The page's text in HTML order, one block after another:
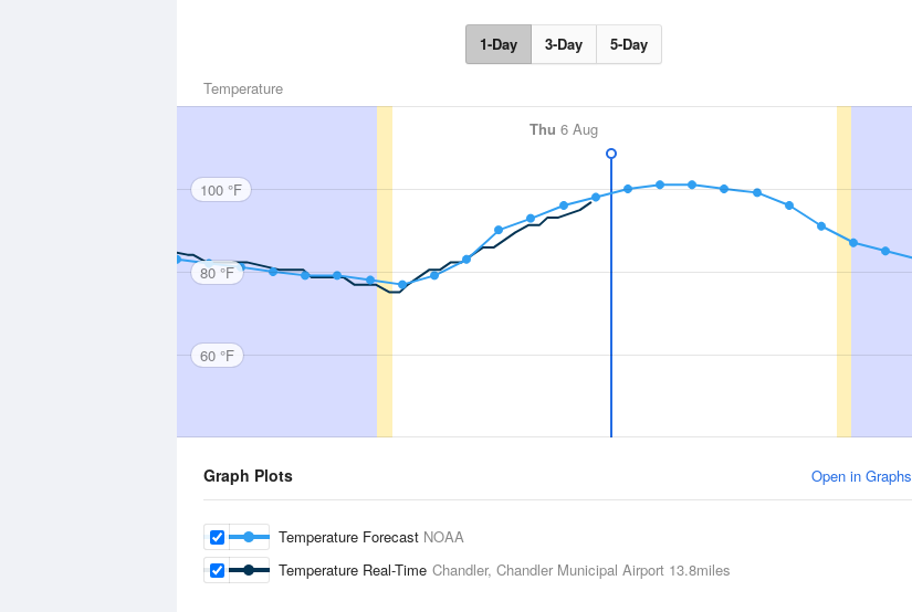
1-Day 3-Day 5-Day
Temperature
Thu 6 Aug
100 °F
80 °F
60 °F
Graph Plots Open in Graphs
Temperature Forecast NOAA
Temperature Real-Time Chandler, Chandler Municipal Airport 13.8miles